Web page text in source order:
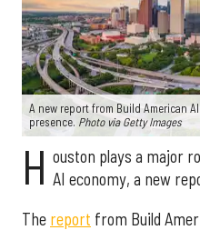
A new report from Build American
presence. Photo via Getty Images
H ouston plays a major
AI economy, a new
The report from Build